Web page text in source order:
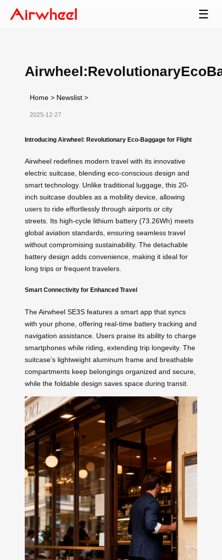
☰
Home > Newslist >
2025-12-27
Introducing Airwheel: Revolutionary Eco-Baggage for Flight
Airwheel redefines modern travel with its innovative
electric suitcase, blending eco-conscious design and
smart technology. Unlike traditional luggage, this 20-
inch suitcase doubles as a mobility device, allowing
users to ride effortlessly through airports or city
streets. Its high-cycle lithium battery (73.26Wh) meets
global aviation standards, ensuring seamless travel
without compromising sustainability. The detachable
battery design adds convenience, making it ideal for
long trips or frequent travelers.
Smart Connectivity for Enhanced Travel
The Airwheel SE3S features a smart app that syncs
with your phone, offering real-time battery tracking and
navigation assistance. Users praise its ability to charge
smartphones while riding, extending trip longevity. The
suitcase’s lightweight aluminum frame and breathable
compartments keep belongings organized and secure,
while the foldable design saves space during transit.